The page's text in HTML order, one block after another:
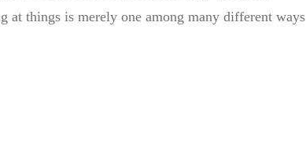
at things is merely one among many different ways